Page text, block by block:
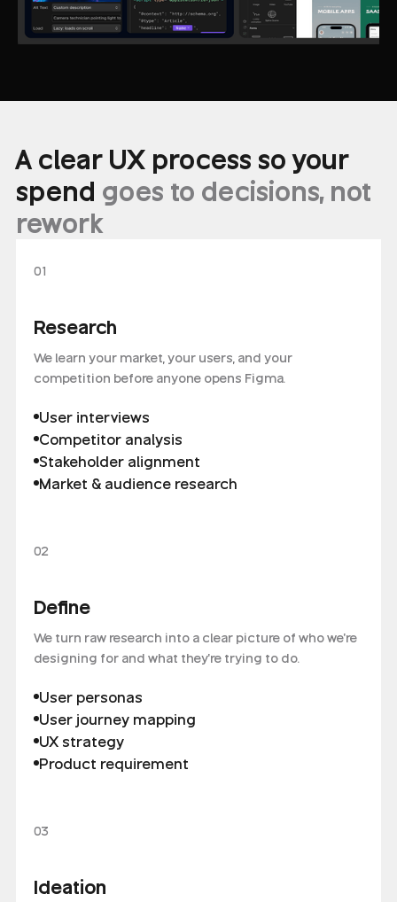
A clear UX process so your
spend goes to decisions, not
rework
01
Research
We learn your market, your users, and your
competition before anyone opens Figma.
User interviews
Competitor analysis
Stakeholder alignment
Market & audience research
02
Define
We turn raw research into a clear picture of who we're
designing for and what they're trying to do.
User personas
User journey mapping
UX strategy
Product requirement
03
Ideation